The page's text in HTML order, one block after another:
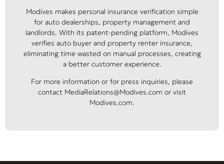
Modives makes personal insurance verification simple
for auto dealerships, property management and
landlords. With its patent-pending platform, Modives
verifies auto buyer and property renter insurance,
eliminating time wasted on manual processes, creating
a better customer experience.
For more information or for press inquiries, please
contact MediaRelations@Modives.com or visit
Modives.com.